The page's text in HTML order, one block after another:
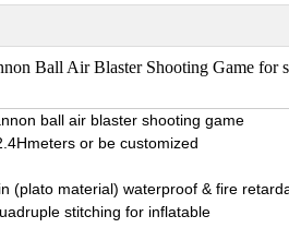
Ball Air Blaster Shooting Game for
ball air blaster shooting game
or be customized
(plato material) waterproof & fire
stitching for inflatable